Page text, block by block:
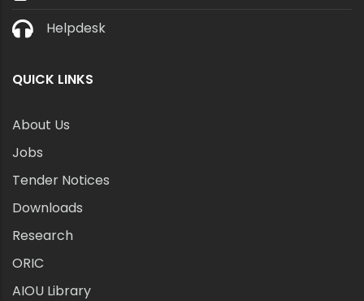
Helpdesk
QUICK LINKS
About Us
Jobs
Tender Notices
Downloads
Research
ORIC
AIOU Library